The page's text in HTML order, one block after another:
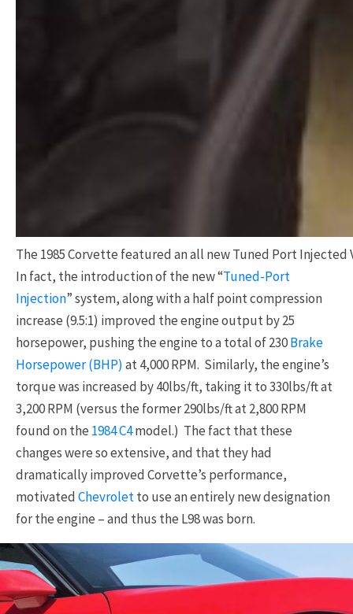
The 1985 Corvette featured an all new Tuned Port Injected
In fact, the introduction of the new “Tuned-Port
Injection” system, along with a half point compression
increase (9.5:1) improved the engine output by 25
horsepower, pushing the engine to a total of 230Brake
Horsepower (BHP) at 4,000 RPM. Similarly, the engine’s
torque was increased by 40lbs/ft, taking it to 330lbs/ft at
3,200 RPM (versus the former 290lbs/ft at 2,800 RPM
found on the 1984C4model.) The fact that these
changes were so extensive, and that they had
dramatically improved Corvette’s performance,
motivatedChevroletto use an entirely new designation
for the engine – and thus the L98 was born.